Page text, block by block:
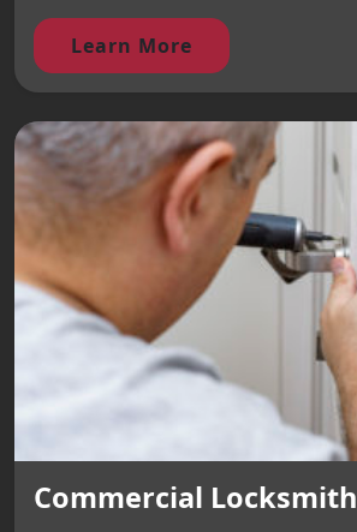
Learn More
Commercial Locksmith